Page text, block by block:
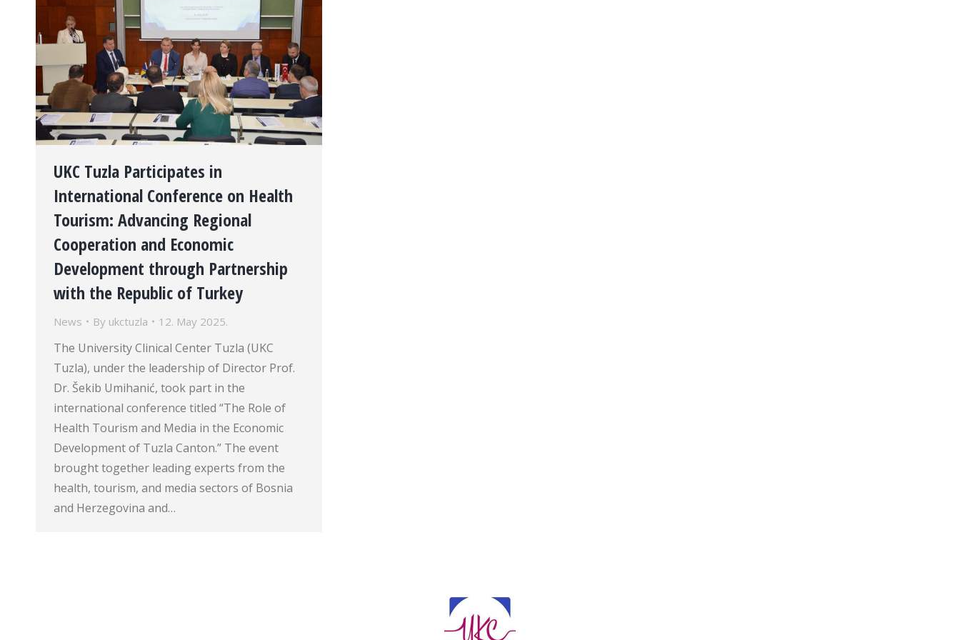
UKC Tuzla Participates in
International Conference on Health
Tourism: Advancing Regional
Cooperation and Economic
Development through Partnership
with the Republic of Turkey
News By ukctuzla 12. May 2025.
The University Clinical Center Tuzla (UKC
Tuzla), under the leadership of Director Prof.
Dr. Šekib Umihanić, took part in the
international conference titled “The Role of
Health Tourism and Media in the Economic
Development of Tuzla Canton.” The event
brought together leading experts from the
health, tourism, and media sectors of Bosnia
and Herzegovina and…